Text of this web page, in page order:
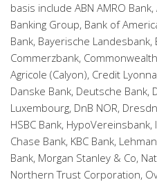
basis include ABN AMRO
Banking Group, Bank of
Bank, Bayerische Landesbank,
Commerzbank,
Agricole (Calyon), Credit
Danske Bank, Deutsche Bank,
Luxembourg, DnB NOR,
HSBC Bank, HypoVereinsbank,
Chase Bank, KBC Bank,
Bank, Morgan Stanley & Co,
Northern Trust Corporation,